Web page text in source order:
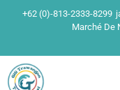
+62 (0)-813-2333-8299
Marché De